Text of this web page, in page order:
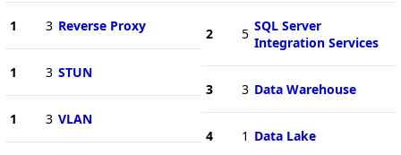
1 3 Reverse Proxy
1 3 STUN
1 3 VLAN
2 5 SQL Server
Integration Services
3 3 Data Warehouse
4 1 Data Lake